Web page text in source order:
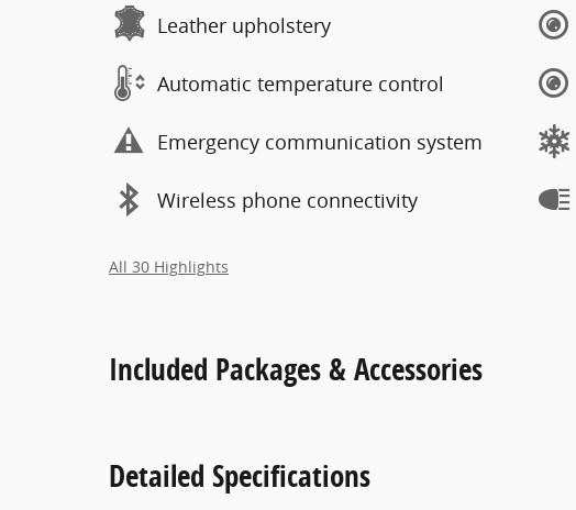
Leather upholstery
Automatic temperature control
Emergency communication system
Wireless phone connectivity
All 30 Highlights
Included Packages & Accessories
Detailed Specifications